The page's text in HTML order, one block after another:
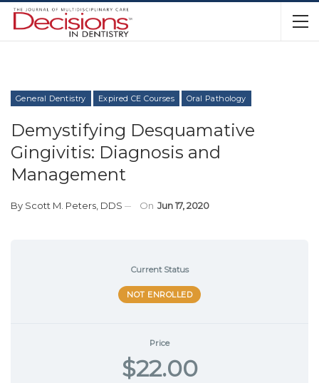
General Dentistry Expired CE Courses Oral Pathology
Demystifying Desquamative
Gingivitis: Diagnosis and
Management
By Scott M. Peters, DDS On Jun 17, 2020
Current Status
NOT ENROLLED
Price
$22.00